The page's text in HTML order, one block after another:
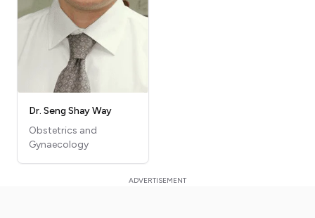
Dr. Seng Shay Way
Obstetrics and
Gynaecology